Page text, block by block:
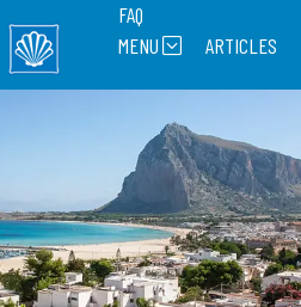
MENU ARTICLES
FAQ